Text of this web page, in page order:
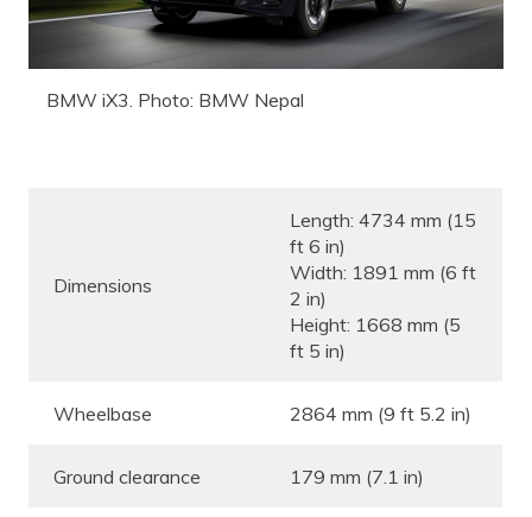
BMW iX3. Photo: BMW Nepal
Dimensions
Length: 4734 mm (15
ft 6 in)
Width: 1891 mm (6 ft
2 in)
Height: 1668 mm (5
ft 5 in)
Wheelbase 2864 mm (9 ft 5.2 in)
Ground clearance 179 mm (7.1 in)